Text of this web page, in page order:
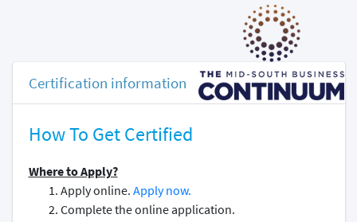
Certification information
How To Get Certified
Where to Apply?
Apply online. Apply now.
Complete the online application.